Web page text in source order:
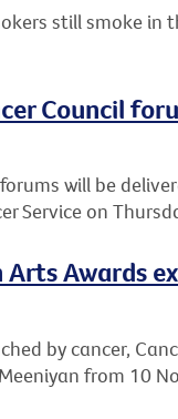
still smoke in
Council
will be
Service on
Arts Awards
by cancer,
from 10